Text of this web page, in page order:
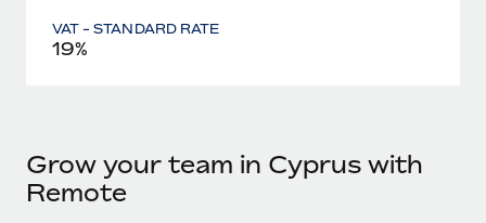
VAT - STANDARD RATE
19%
Grow your team in Cyprus with
Remote